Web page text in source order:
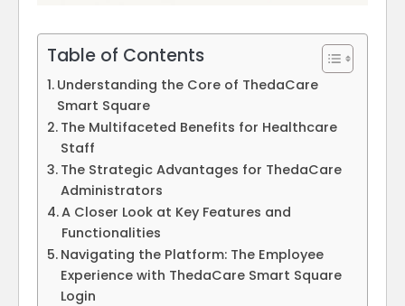
Table of Contents
Understanding the Core of ThedaCare
Smart Square
The Multifaceted Benefits for Healthcare
Staff
The Strategic Advantages for ThedaCare
Administrators
A Closer Look at Key Features and
Functionalities
Navigating the Platform: The Employee
Experience with ThedaCare Smart Square
Login